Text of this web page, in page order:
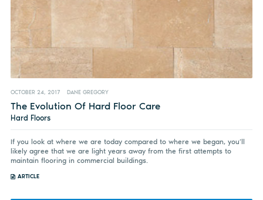
OCTOBER 24, 2017 DANE GREGORY
The Evolution Of Hard Floor Care
Hard Floors
If you look at where we are today compared to where we began, you’ll
likely agree that we are light years away from the first attempts to
maintain flooring in commercial buildings.
ARTICLE